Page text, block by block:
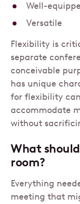
Well-
Versatile
Flexibility is
separate
conceivable
has unique
for flexibility
accommodate
without
What
room?
Everything
meeting that